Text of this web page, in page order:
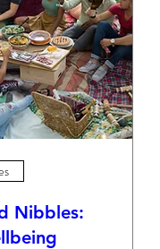
Nibbles: